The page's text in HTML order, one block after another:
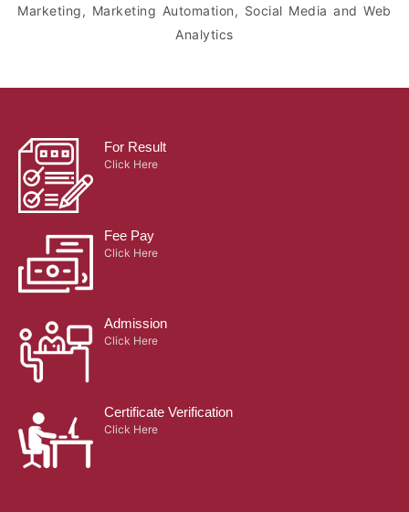
Marketing, Marketing Automation, Social Media and Web
Analytics
For Result
Click Here
Fee Pay
Click Here
Admission
Click Here
Certificate Verification
Click Here